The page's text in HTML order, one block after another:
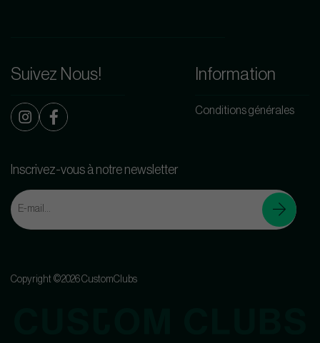
Suivez Nous! Information
Conditions générales
Inscrivez-vous à notre newsletter
Copyright ©2026 CustomClubs